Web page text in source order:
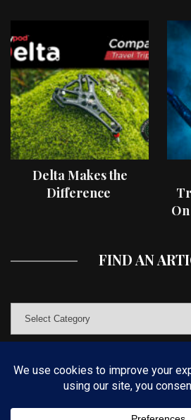
Delta Makes the
Difference
FIND AN